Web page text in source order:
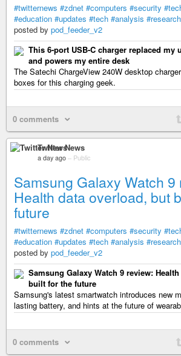
#twitternews #zdnet #computers #security
#education #updates #tech #analysis #research
posted by pod_feeder_v2
This 6-port USB-C charger replaced my
and powers my entire desk
The Satechi ChargeView 240W desktop
boxes for this charging geek.
0 comments
Twitter News
a day ago – Public
Samsung Galaxy Watch 9
Health data overload, but
future
#twitternews #zdnet #computers #security
#education #updates #tech #analysis #research
posted by pod_feeder_v2
Samsung Galaxy Watch 9 review:
built for the future
Samsung's latest smartwatch introduces new
lasting battery, and hints at the future of
0 comments